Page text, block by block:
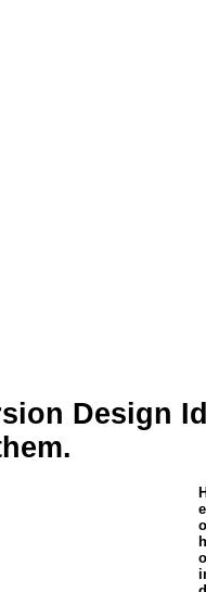
Design